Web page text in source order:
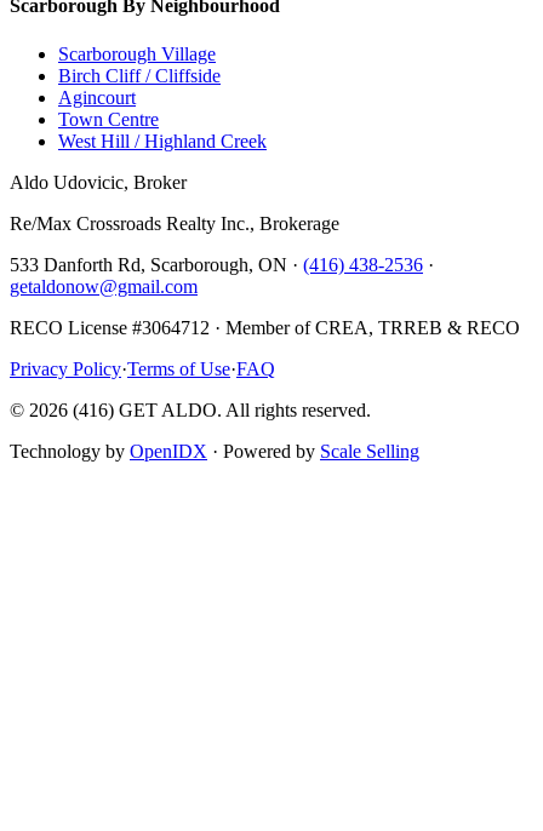
Scarborough By Neighbourhood
Scarborough Village
Birch Cliff / Cliffside
Agincourt
Town Centre
West Hill / Highland Creek
Aldo Udovicic, Broker
Re/Max Crossroads Realty Inc., Brokerage
533 Danforth Rd, Scarborough, ON · (416) 438-2536 ·
getaldonow@gmail.com
RECO License #3064712 · Member of CREA, TRREB & RECO
Privacy Policy·Terms of Use·FAQ
© 2026 (416) GET ALDO. All rights reserved.
Technology by OpenIDX · Powered by Scale Selling